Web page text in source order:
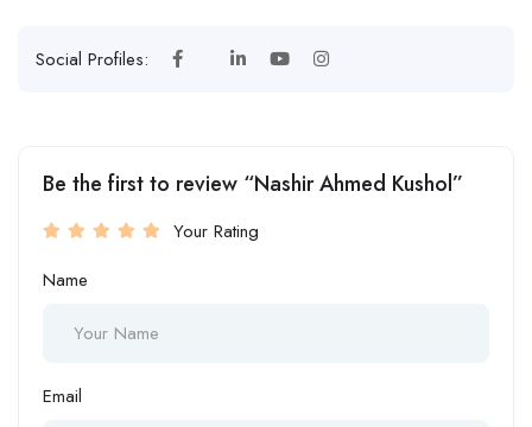
Social Profiles:
Be the first to review “Nashir Ahmed Kushol”
Your Rating
Name
Email